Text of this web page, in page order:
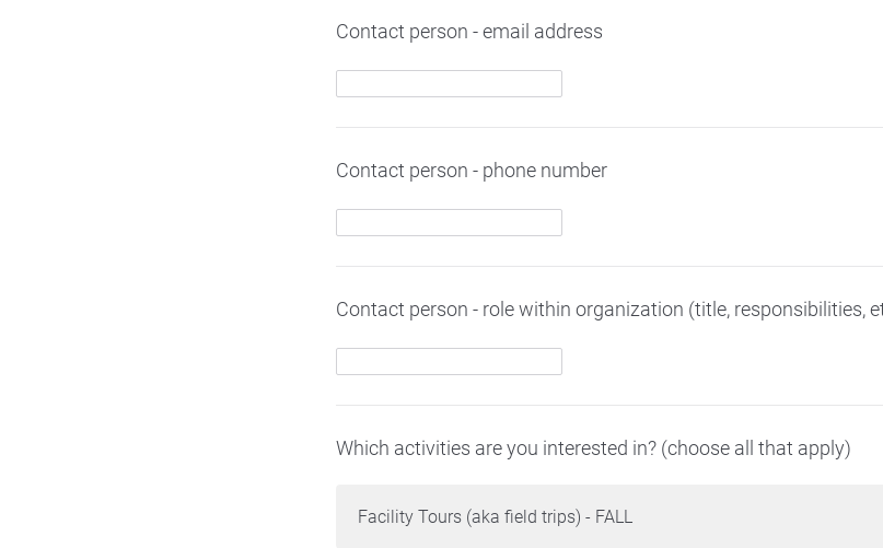
Contact person - email address
Contact person - phone number
Contact person - role within organization (title, responsibilities,
Which activities are you interested in? (choose all that apply)
Facility Tours (aka field trips) - FALL